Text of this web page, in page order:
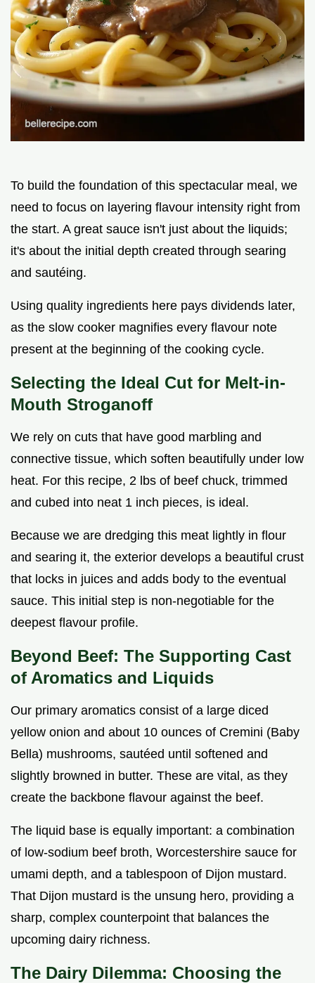
To build the foundation of this spectacular meal, we
need to focus on layering flavour intensity right from
the start. A great sauce isn't just about the liquids;
it's about the initial depth created through searing
and sautéing.
Using quality ingredients here pays dividends later,
as the slow cooker magnifies every flavour note
present at the beginning of the cooking cycle.
Selecting the Ideal Cut for Melt-in-
Mouth Stroganoff
We rely on cuts that have good marbling and
connective tissue, which soften beautifully under low
heat. For this recipe, 2 lbs of beef chuck, trimmed
and cubed into neat 1 inch pieces, is ideal.
Because we are dredging this meat lightly in flour
and searing it, the exterior develops a beautiful crust
that locks in juices and adds body to the eventual
sauce. This initial step is non-negotiable for the
deepest flavour profile.
Beyond Beef: The Supporting Cast
of Aromatics and Liquids
Our primary aromatics consist of a large diced
yellow onion and about 10 ounces of Cremini (Baby
Bella) mushrooms, sautéed until softened and
slightly browned in butter. These are vital, as they
create the backbone flavour against the beef.
The liquid base is equally important: a combination
of low-sodium beef broth, Worcestershire sauce for
umami depth, and a tablespoon of Dijon mustard.
That Dijon mustard is the unsung hero, providing a
sharp, complex counterpoint that balances the
upcoming dairy richness.
The Dairy Dilemma: Choosing the